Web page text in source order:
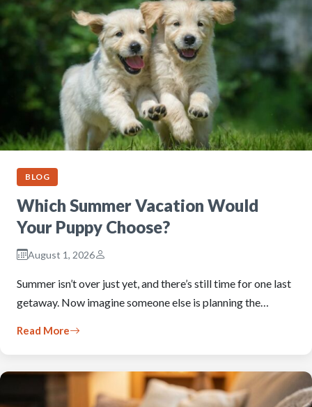
BLOG
Which Summer Vacation Would
Your Puppy Choose?
August 1, 2026
Summer isn’t over just yet, and there’s still time for one last
getaway. Now imagine someone else is planning the…
Read More